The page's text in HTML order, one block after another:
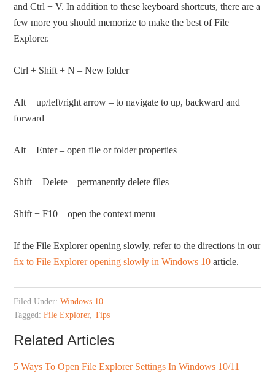
and Ctrl + V. In addition to these keyboard shortcuts, there are a
few more you should memorize to make the best of File
Explorer.
Ctrl + Shift + N – New folder
Alt + up/left/right arrow – to navigate to up, backward and
forward
Alt + Enter – open file or folder properties
Shift + Delete – permanently delete files
Shift + F10 – open the context menu
If the File Explorer opening slowly, refer to the directions in our
fix to File Explorer opening slowly in Windows 10 article.
Filed Under:Windows 10
Tagged:File Explorer,Tips
Related Articles
5 Ways To Open File Explorer Settings In Windows 10/11